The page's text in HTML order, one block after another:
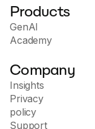
Products
GenAI
Academy
Company
Insights
Privacy
policy
Support